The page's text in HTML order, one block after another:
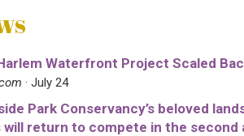
Waterfront Project Scaled
· July 24
Park Conservancy’s beloved
will return to compete in the second